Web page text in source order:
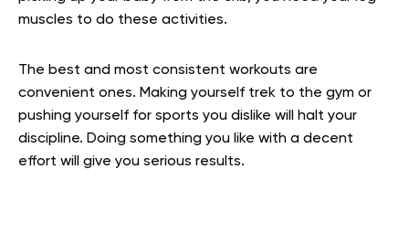
muscles to do these activities.
The best and most consistent workouts are
convenient ones. Making yourself trek to the gym or
pushing yourself for sports you dislike will halt your
discipline. Doing something you like with a decent
effort will give you serious results.